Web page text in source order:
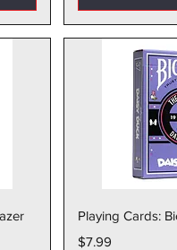
Playing Cards:
Price
$7.99